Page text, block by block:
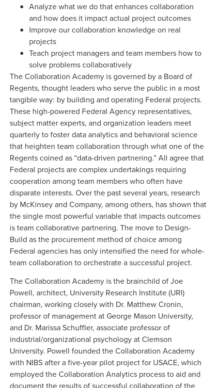
Analyze what we do that enhances collaboration
and how does it impact actual project outcomes
Improve our collaboration knowledge on real
projects
Teach project managers and team members how to
solve problems collaboratively
The Collaboration Academy is governed by a Board of
Regents, thought leaders who serve the public in a most
tangible way: by building and operating Federal projects.
These high-powered Federal Agency representatives,
subject matter experts, and organization leaders meet
quarterly to foster data analytics and behavioral science
that heighten team collaboration through what one of the
Regents coined as “data-driven partnering.” All agree that
Federal projects are complex undertakings requiring
cooperation among team members who often have
disparate interests. Over the past several years, research
by McKinsey and Company, among others, has shown that
the single most powerful variable that impacts outcomes
is team collaborative partnering. The move to Design-
Build as the procurement method of choice among
Federal agencies has only intensified the need for whole-
team collaboration to orchestrate a successful project.
The Collaboration Academy is the brainchild of Joe
Powell, architect, University Research Institute (URI)
chairman, working closely with Dr. Matthew Cronin,
professor of management at George Mason University,
and Dr. Marissa Schuffler, associate professor of
industrial/organizational psychology at Clemson
University. Powell founded the Collaboration Academy
with NIBS after a five-year pilot project for USACE, which
employed the Collaboration Analytics process to aid and
document the results of successful collaboration of the